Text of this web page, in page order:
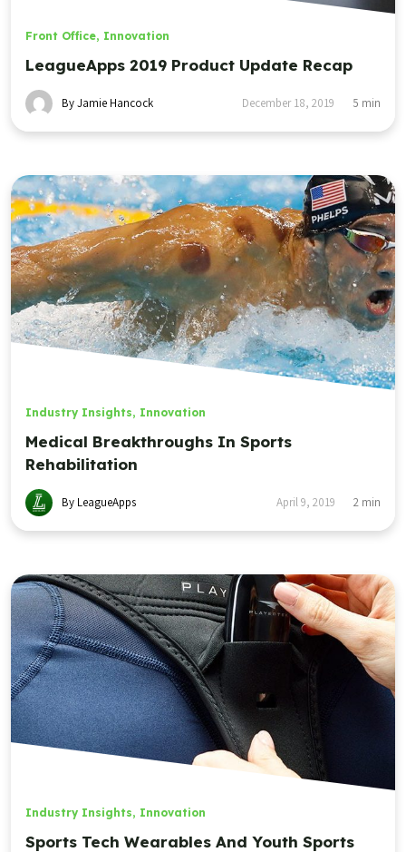
Front Office, Innovation
LeagueApps 2019 Product Update Recap
By Jamie Hancock December 18, 2019 5 min
Industry Insights, Innovation
Medical Breakthroughs In Sports
Rehabilitation
By LeagueApps April 9, 2019 2 min
Industry Insights, Innovation
Sports Tech Wearables And Youth Sports